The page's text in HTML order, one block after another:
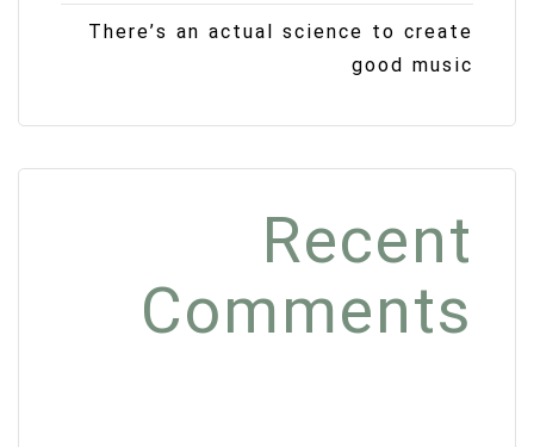
There’s an actual science to create
good music
Recent
Comments